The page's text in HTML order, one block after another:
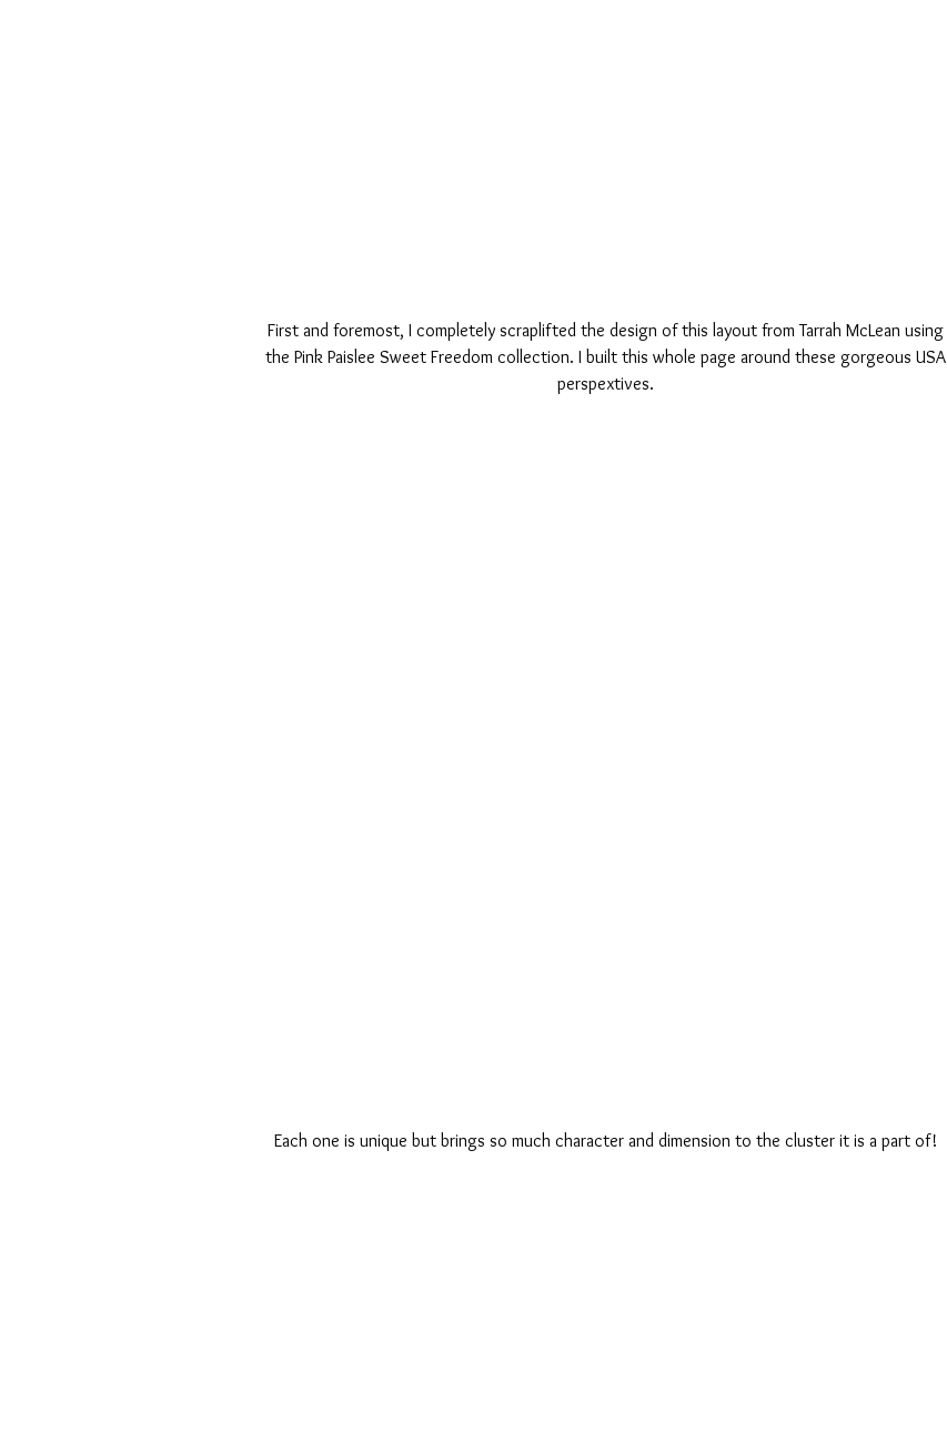
First and foremost, I completely scraplifted the design of this layout from Tarrah McLean using
the Pink Paislee Sweet Freedom collection. I built this whole page around these gorgeous USA
perspextives.
Each one is unique but brings so much character and dimension to the cluster it is a part of!